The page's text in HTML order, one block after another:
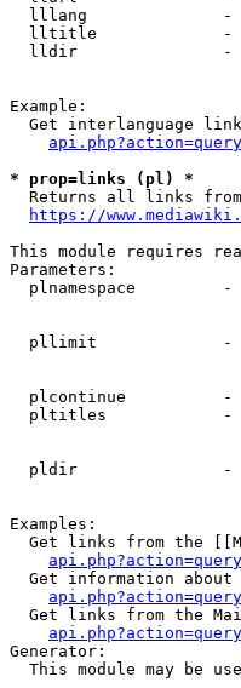
lllang              -
lltitle             -
lldir               -
Example:
Get interlanguage
* prop=links (pl) *
Returns all links
https://
This module requires
Parameters:
plnamespace         -
pllimit             -
plcontinue          -
pltitles            -
pldir               -
Examples:
Get links from the
Get information about
Get links from the
Generator:
This module may be